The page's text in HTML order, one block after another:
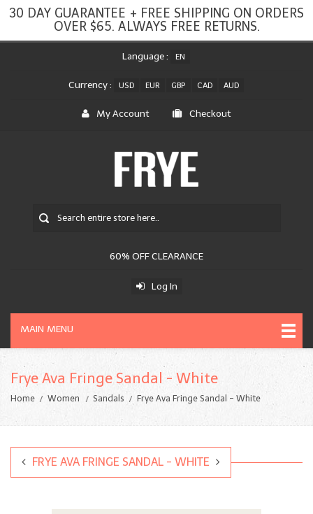
30 DAY GUARANTEE + FREE SHIPPING ON ORDERS
OVER $65. ALWAYS FREE RETURNS.
Language : EN
Currency : USD EUR GBP CAD AUD
My Account Checkout
60% OFF CLEARANCE
Log In
MAIN MENU
Frye Ava Fringe Sandal - White
Home Women Sandals Frye Ava Fringe Sandal - White
FRYE AVA FRINGE SANDAL - WHITE